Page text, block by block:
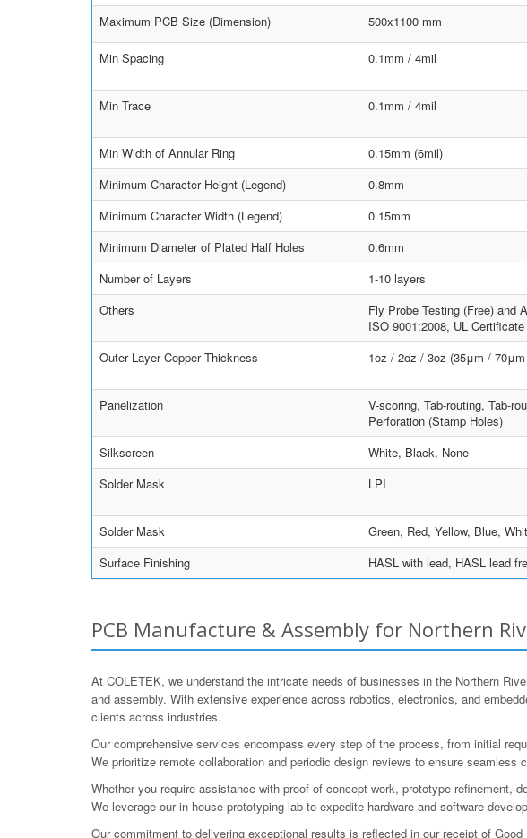
Maximum PCB Size (Dimension)
500x1100 mm
Min Spacing 0.1mm / 4mil
Min Trace
0.1mm / 4mil
Min Width of Annular Ring
0.15mm (6mil)
Minimum Character Height (Legend)
0.8mm
Minimum Character Width (Legend)
0.15mm
Minimum Diameter of Plated Half Holes
0.6mm
Number of Layers
1-10 layers
Others
Fly Probe Testing (Free) and
ISO 9001:2008, UL Certificate
Outer Layer Copper Thickness 1oz / 2oz / 3oz (35μm /
Panelization
V-scoring, Tab-routing, Tab-
Perforation (Stamp Holes)
Silkscreen
White, Black, None
Solder Mask
LPI
Solder Mask
Green, Red, Yellow, Blue,
Surface Finishing
HASL with lead, HASL lead
PCB Manufacture & Assembly for Northern
At COLETEK, we understand the intricate needs of businesses in the Northern
and assembly. With extensive experience across robotics, electronics, and
clients across industries.
Our comprehensive services encompass every step of the process, from initial
We prioritize remote collaboration and periodic design reviews to ensure
Whether you require assistance with proof-of-concept work, prototype
We leverage our in-house prototyping lab to expedite hardware and software
Our commitment to delivering exceptional results is reflected in our receipt of